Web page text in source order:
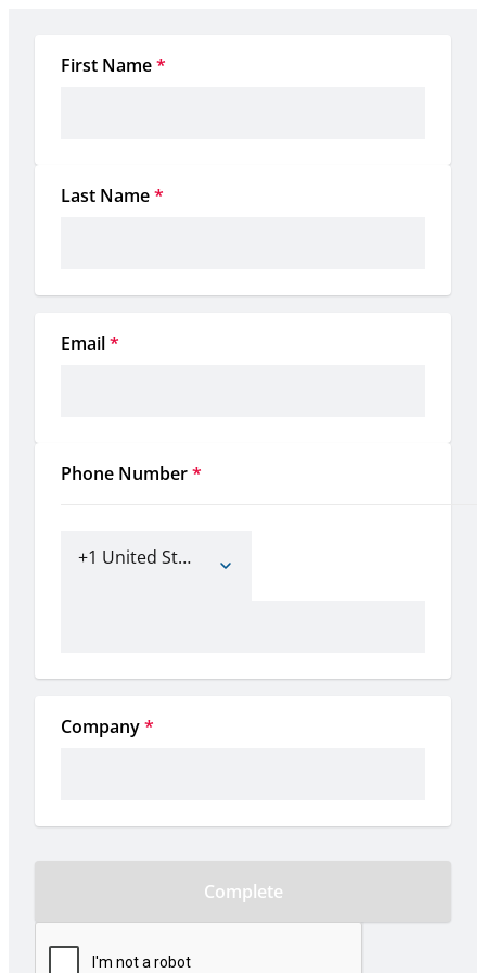
First Name*
Last Name*
Email*
Phone Number*
+1 United States of America
Company*